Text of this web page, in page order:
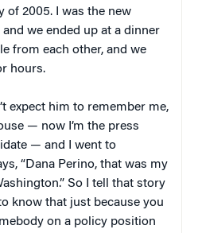
of 2005. I was the new
we ended up at a dinner
from each other, and we
hours.
expect him to remember me,
— now I’m the press
— and I went to
“Dana Perino, that was my
So I tell that story
know that just because you
on a policy position